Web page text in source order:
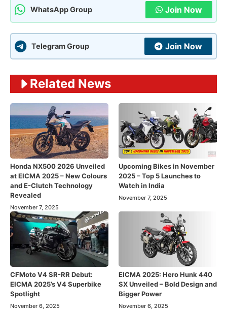
WhatsApp Group Join Now
Telegram Group Join Now
Related News
Honda NX500 2026 Unveiled
at EICMA 2025 – New Colours
and E-Clutch Technology
Revealed
November 7, 2025
Upcoming Bikes in November
2025 – Top 5 Launches to
Watch in India
November 7, 2025
CFMoto V4 SR-RR Debut:
EICMA 2025’s V4 Superbike
Spotlight
November 6, 2025
EICMA 2025: Hero Hunk 440
SX Unveiled – Bold Design and
Bigger Power
November 6, 2025